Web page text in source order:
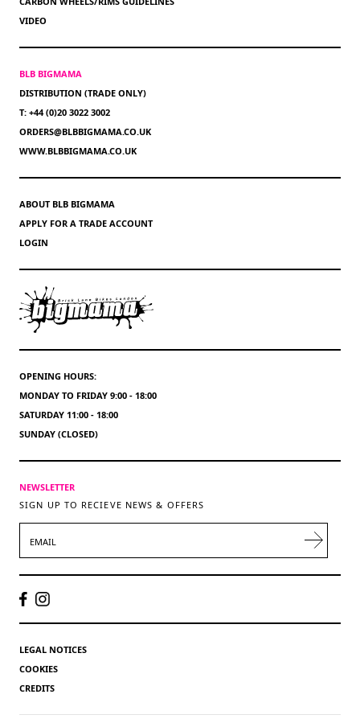
VIDEO
BLB BIGMAMA
DISTRIBUTION (TRADE ONLY)
T: +44 (0)20 3022 3002
ORDERS@BLBBIGMAMA.CO.UK
WWW.BLBBIGMAMA.CO.UK
ABOUT BLB BIGMAMA
APPLY FOR A TRADE ACCOUNT
LOGIN
OPENING HOURS:
MONDAY TO FRIDAY 9:00 - 18:00
SATURDAY 11:00 - 18:00
SUNDAY (CLOSED)
NEWSLETTER
SIGN UP TO RECIEVE NEWS & OFFERS
LEGAL NOTICES
COOKIES
CREDITS